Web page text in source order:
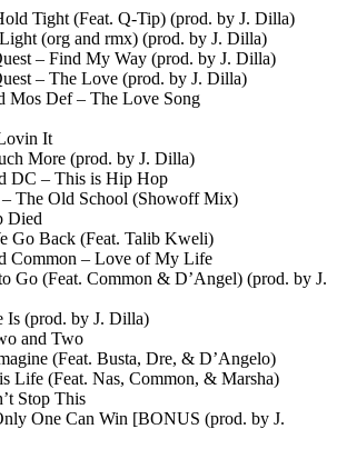
Tight (Feat. Q-Tip) (prod. by J. Dilla)
(org and rmx) (prod. by J. Dilla)
– Find My Way (prod. by J. Dilla)
– The Love (prod. by J. Dilla)
Mos Def – The Love Song
It
More (prod. by J. Dilla)
DC – This is Hip Hop
– The Old School (Showoff Mix)
Died
Go Back (Feat. Talib Kweli)
Common – Love of My Life
Go (Feat. Common & D’Angel) (prod. by J.
Is (prod. by J. Dilla)
and Two
(Feat. Busta, Dre, & D’Angelo)
Life (Feat. Nas, Common, & Marsha)
Stop This
One Can Win [BONUS (prod. by J.